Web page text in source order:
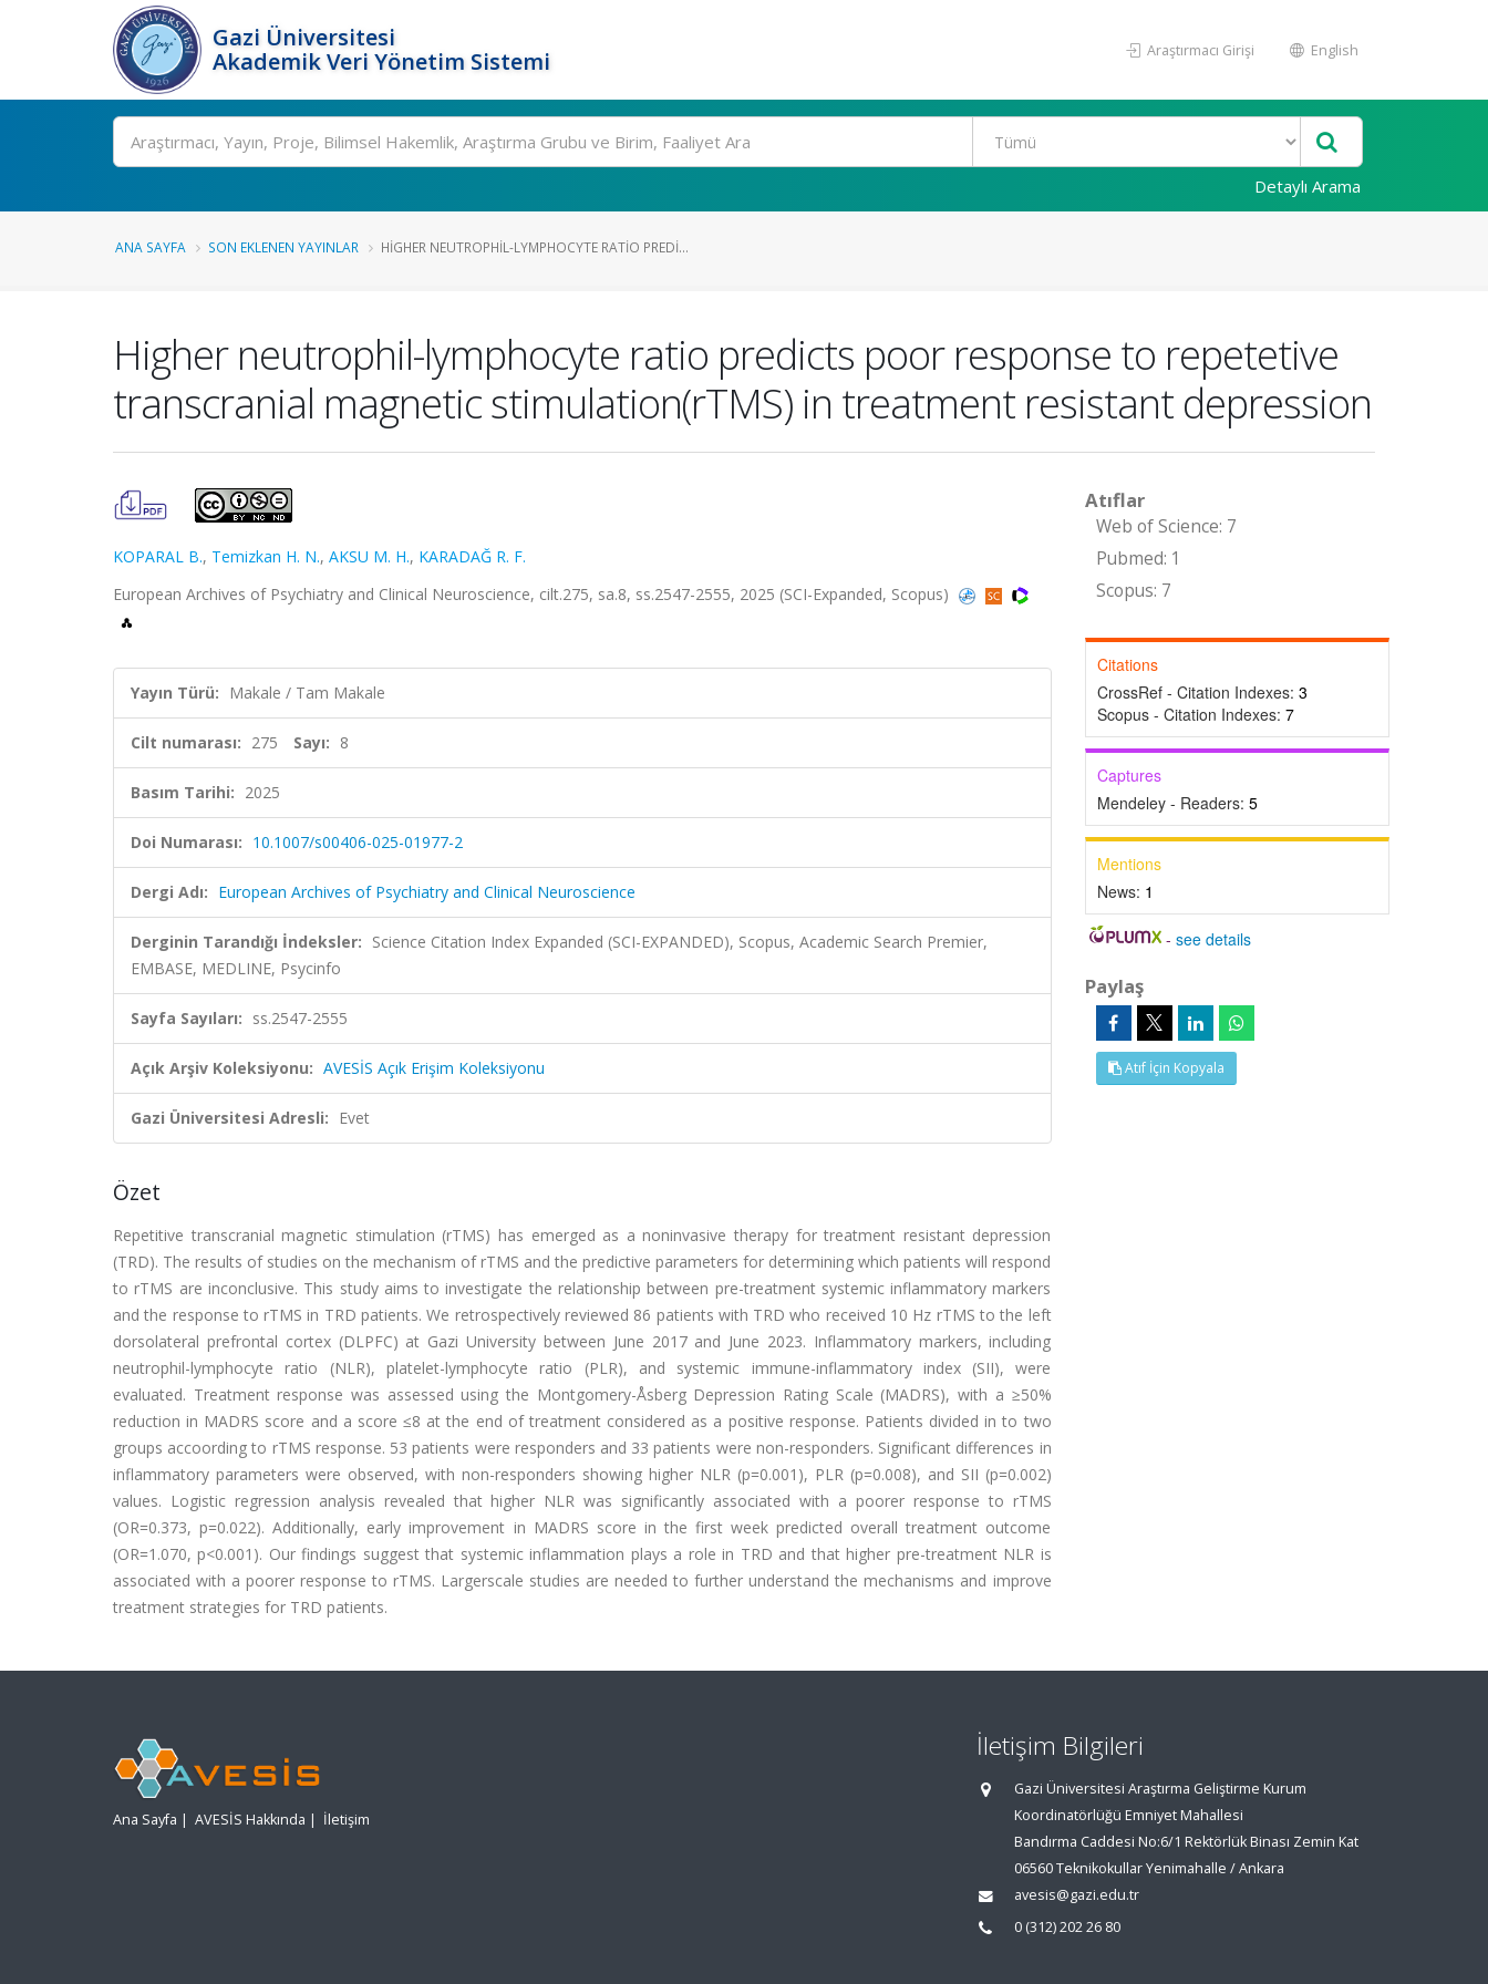
Gazi Üniversitesi
Akademik Veri Yönetim Sistemi
Araştırmacı Girişi English
Ara
Detaylı Arama
ANA SAYFA SON EKLENEN YAYINLAR HIGHER NEUTROPHIL-LYMPHOCYTE RATIO PREDI...
Higher neutrophil-lymphocyte ratio predicts poor response to repetetive
transcranial magnetic stimulation(rTMS) in treatment resistant depression
KOPARAL B., Temizkan H. N., AKSU M. H., KARADAĞ R. F.
European Archives of Psychiatry and Clinical Neuroscience, cilt.275, sa.8, ss.2547-2555, 2025 (SCI-Expanded, Scopus)
Yayın Türü: Makale / Tam Makale
Cilt numarası: 275 Sayı: 8
Basım Tarihi: 2025
Doi Numarası: 10.1007/s00406-025-01977-2
Dergi Adı: European Archives of Psychiatry and Clinical Neuroscience
Derginin Tarandığı İndeksler: Science Citation Index Expanded (SCI-EXPANDED), Scopus, Academic Search Premier,
EMBASE, MEDLINE, Psycinfo
Sayfa Sayıları: ss.2547-2555
Açık Arşiv Koleksiyonu: AVESİS Açık Erişim Koleksiyonu
Gazi Üniversitesi Adresli: Evet
Özet
Repetitive transcranial magnetic stimulation (rTMS) has emerged as a noninvasive therapy for treatment resistant depression
(TRD). The results of studies on the mechanism of rTMS and the predictive parameters for determining which patients will respond
to rTMS are inconclusive. This study aims to investigate the relationship between pre-treatment systemic inflammatory markers
and the response to rTMS in TRD patients. We retrospectively reviewed 86 patients with TRD who received 10 Hz rTMS to the left
dorsolateral prefrontal cortex (DLPFC) at Gazi University between June 2017 and June 2023. Inflammatory markers, including
neutrophil-lymphocyte ratio (NLR), platelet-lymphocyte ratio (PLR), and systemic immune-inflammatory index (SII), were
evaluated. Treatment response was assessed using the Montgomery-Åsberg Depression Rating Scale (MADRS), with a ≥50%
reduction in MADRS score and a score ≤8 at the end of treatment considered as a positive response. Patients divided in to two
groups accoording to rTMS response. 53 patients were responders and 33 patients were non-responders. Significant differences in
inflammatory parameters were observed, with non-responders showing higher NLR (p=0.001), PLR (p=0.008), and SII (p=0.002)
values. Logistic regression analysis revealed that higher NLR was significantly associated with a poorer response to rTMS
(OR=0.373, p=0.022). Additionally, early improvement in MADRS score in the first week predicted overall treatment outcome
(OR=1.070, p<0.001). Our findings suggest that systemic inflammation plays a role in TRD and that higher pre-treatment NLR is
associated with a poorer response to rTMS. Largerscale studies are needed to further understand the mechanisms and improve
treatment strategies for TRD patients.
Atıflar
Web of Science: 7
Pubmed: 1
Scopus: 7
Citations
CrossRef - Citation Indexes: 3
Scopus - Citation Indexes: 7
Captures
Mendeley - Readers: 5
Mentions
News: 1
-see details
Paylaş
Atıf İçin Kopyala
Ana Sayfa | AVESİS Hakkında | İletişim
İletişim Bilgileri
Gazi Üniversitesi Araştırma Geliştirme Kurum
Koordinatörlüğü Emniyet Mahallesi
Bandırma Caddesi No:6/1 Rektörlük Binası Zemin Kat
06560 Teknikokullar Yenimahalle / Ankara
avesis@gazi.edu.tr
0 (312) 202 26 80